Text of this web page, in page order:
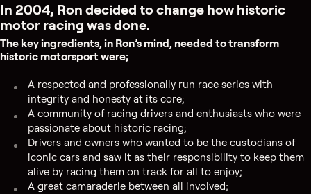
In 2004, Ron decided to change how historic
motor racing was done.
The key ingredients, in Ron’s mind, needed to transform
historic motorsport were;
A respected and professionally run race series with
integrity and honesty at its core;
A community of racing drivers and enthusiasts who were
passionate about historic racing;
Drivers and owners who wanted to be the custodians of
iconic cars and saw it as their responsibility to keep them
alive by racing them on track for all to enjoy;
A great camaraderie between all involved;